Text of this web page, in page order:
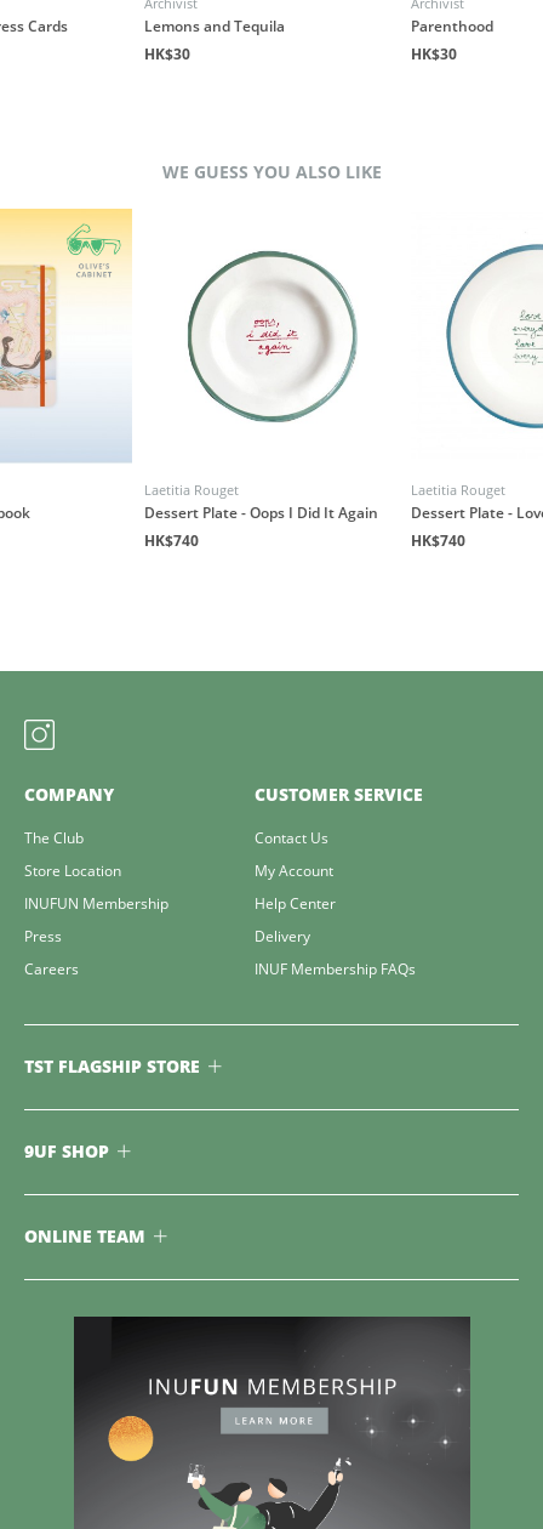
Cards Lemons and Tequila
HK$30
Parenthood
HK$30
WE GUESS YOU ALSO LIKE
Laetitia Rouget
Dessert Plate - Oops I Did It Again
HK$740
Laetitia Rouget
Dessert Plate -
HK$740
COMPANY
The Club
Store Location
INUFUN Membership
Press
Careers
CUSTOMER SERVICE
Contact Us
My Account
Help Center
Delivery
INUF Membership FAQs
TST FLAGSHIP STORE
9UF SHOP
ONLINE TEAM